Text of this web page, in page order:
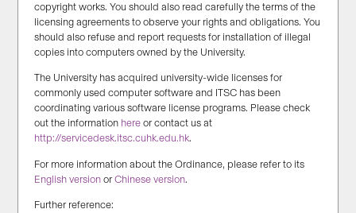
copyright works. You should also read carefully the terms of the
licensing agreements to observe your rights and obligations. You
should also refuse and report requests for installation of illegal
copies into computers owned by the University.
The University has acquired university-wide licenses for
commonly used computer software and ITSC has been
coordinating various software license programs. Please check
out the information here or contact us at
http://servicedesk.itsc.cuhk.edu.hk.
For more information about the Ordinance, please refer to its
English version orChinese version.
Further reference: